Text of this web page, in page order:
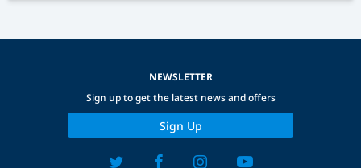
NEWSLETTER
Sign up to get the latest news and offers
Sign Up